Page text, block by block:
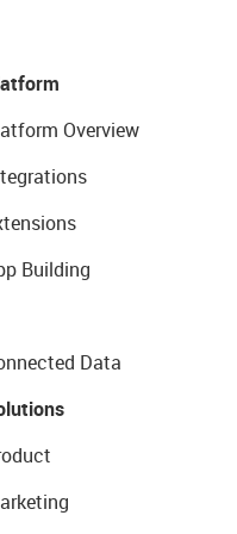
Overview
Building
Data